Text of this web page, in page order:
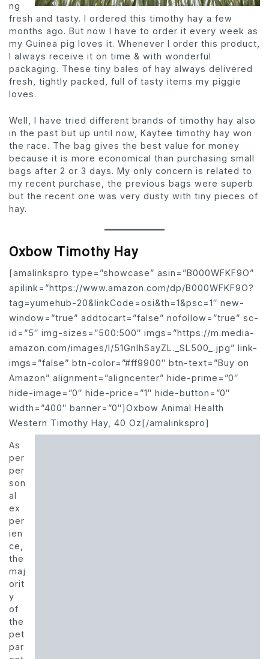
ng
fresh and tasty. I ordered this timothy hay a few
months ago. But now I have to order it every week as
my Guinea pig loves it. Whenever I order this product,
I always receive it on time & with wonderful
packaging. These tiny bales of hay always delivered
fresh, tightly packed, full of tasty items my piggie
loves.
Well, I have tried different brands of timothy hay also
in the past but up until now, Kaytee timothy hay won
the race. The bag gives the best value for money
because it is more economical than purchasing small
bags after 2 or 3 days. My only concern is related to
my recent purchase, the previous bags were superb
but the recent one was very dusty with tiny pieces of
hay.
Oxbow Timothy Hay
[amalinkspro type=”showcase” asin=”B000WFKF9O”
apilink=”https://www.amazon.com/dp/B000WFKF9O?
tag=yumehub-20&linkCode=osi&th=1&psc=1″ new-
window=”true” addtocart=”false” nofollow=”true” sc-
id=”5″ img-sizes=”500:500″ imgs=”https://m.media-
amazon.com/images/I/51GnIhSayZL._SL500_.jpg” link-
imgs=”false” btn-color=”#ff9900″ btn-text=”Buy on
Amazon” alignment=”aligncenter” hide-prime=”0″
hide-image=”0″ hide-price=”1″ hide-button=”0″
width=”400″ banner=”0″]Oxbow Animal Health
Western Timothy Hay, 40 Oz[/amalinkspro]
As
per
per
son
al
ex
per
ien
ce,
the
maj
orit
y
of
the
pet
par